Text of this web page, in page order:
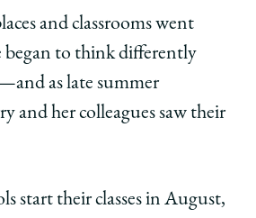
and classrooms went
began to think differently
as late summer
and her colleagues saw their
start their classes in August,